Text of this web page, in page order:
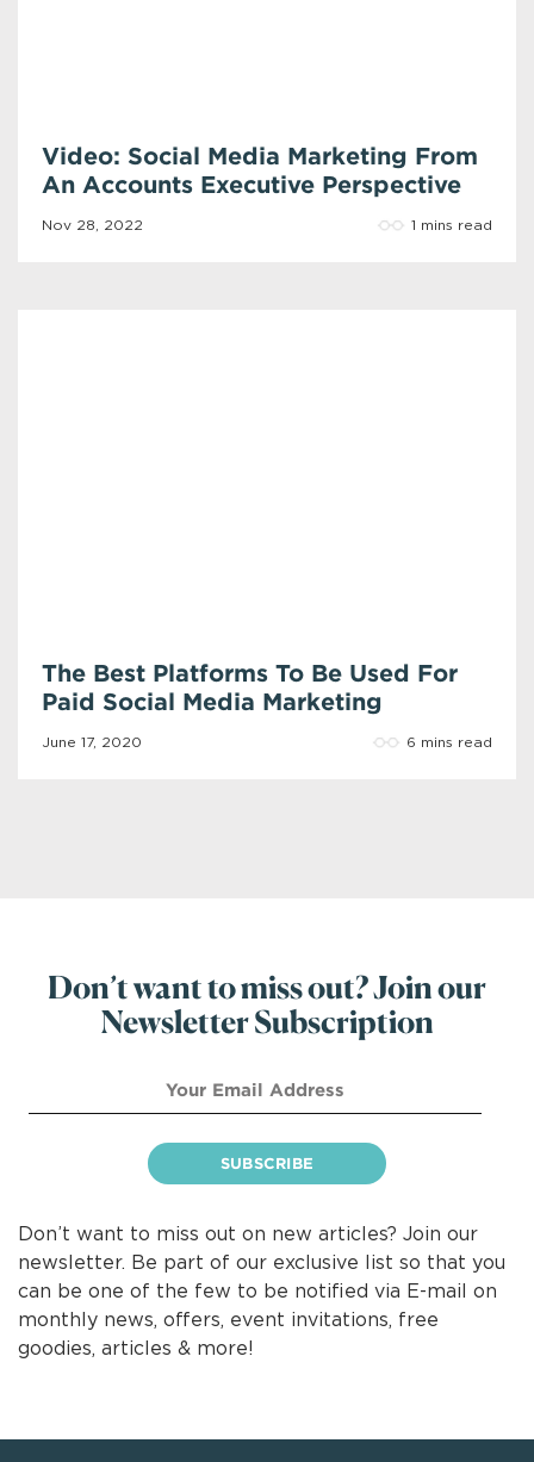
Video: Social Media Marketing From
An Accounts Executive Perspective
Nov 28, 2022 1 mins read
The Best Platforms To Be Used For
Paid Social Media Marketing
June 17, 2020 6 mins read
Don’t want to miss out on new articles? Join our
newsletter. Be part of our exclusive list so that you
can be one of the few to be notified via E-mail on
monthly news, offers, event invitations, free
goodies, articles & more!
Don’t want to miss out? Join our
Newsletter Subscription